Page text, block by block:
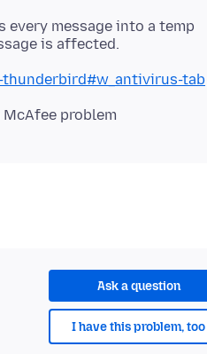
every message into a temp
tab
Ask a question
I have this problem, too